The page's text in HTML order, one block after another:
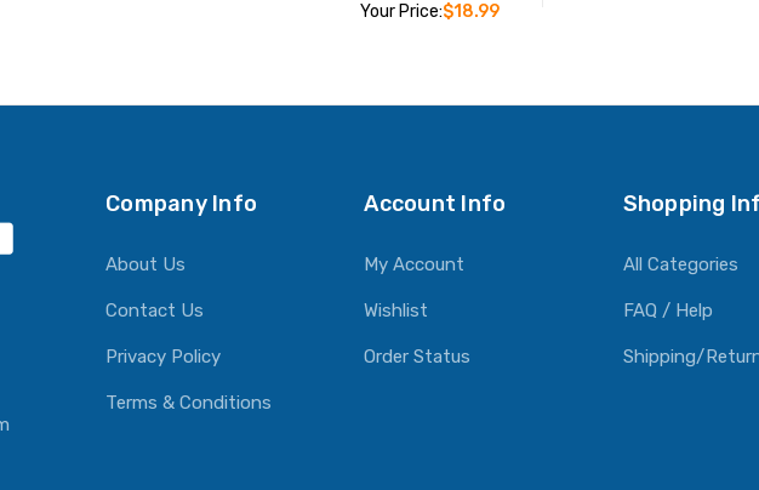
Your Price:$18.99
ADD TO CART
Company Info
About Us
Contact Us
Privacy Policy
Terms & Conditions
Account Info
My Account
Wishlist
Order Status
Shopping
All Categories
FAQ / Help
Shipping/